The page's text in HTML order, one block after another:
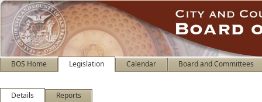
BOS Home Legislation Calendar Board and Committees
Details Reports